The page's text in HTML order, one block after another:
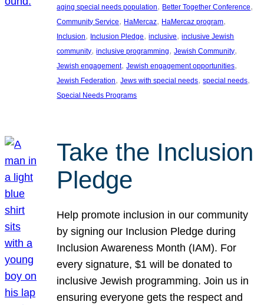
aging special needs population, Better Together Conference
Community Service, HaMercaz, HaMercaz program
Inclusion, Inclusion Pledge, inclusive, inclusive Jewish
community, inclusive programming, Jewish Community
Jewish engagement, Jewish engagement opportunities
Jewish Federation, Jews with special needs, special needs
Special Needs Programs
Take the Inclusion
Pledge
Help promote inclusion in our community
by signing our Inclusion Pledge during
Inclusion Awareness Month (IAM). For
every signature, $1 will be donated to
inclusive Jewish programming. Join us in
ensuring everyone gets the respect and